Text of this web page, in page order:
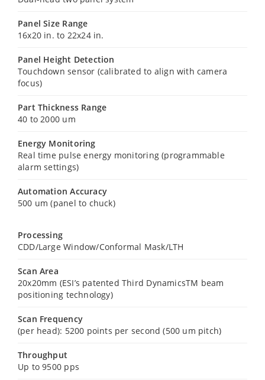
Panel Size Range
16x20 in. to 22x24 in.
Panel Height Detection
Touchdown sensor (calibrated to align with camera
focus)
Part Thickness Range
40 to 2000 um
Energy Monitoring
Real time pulse energy monitoring (programmable
alarm settings)
Automation Accuracy
500 um (panel to chuck)
Processing
CDD/Large Window/Conformal Mask/LTH
Scan Area
20x20mm (ESI’s patented Third DynamicsTM beam
positioning technology)
Scan Frequency
(per head): 5200 points per second (500 um pitch)
Throughput
Up to 9500 pps